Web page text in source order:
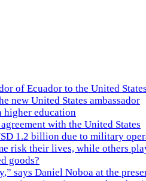
of Ecuador to the United States
new United States ambassador
higher education
with the United States
1.2 billion due to military
risk their lives, while others
goods?
says Daniel Noboa at the